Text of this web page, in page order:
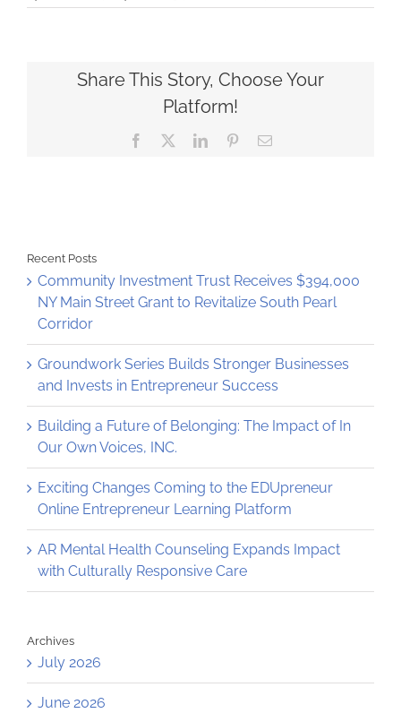
STEAM
Share This Story, Choose Your
Platform!
Facebook LinkedInPinterestEmail
Recent Posts
Community Investment Trust Receives $394,000
NY Main Street Grant to Revitalize South Pearl
Corridor
Groundwork Series Builds Stronger Businesses
and Invests in Entrepreneur Success
Building a Future of Belonging: The Impact of In
Our Own Voices, INC.
Exciting Changes Coming to the EDUpreneur
Online Entrepreneur Learning Platform
AR Mental Health Counseling Expands Impact
with Culturally Responsive Care
Archives
July 2026
June 2026